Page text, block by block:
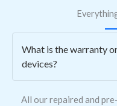
What is the warranty
devices?
All our repaired and